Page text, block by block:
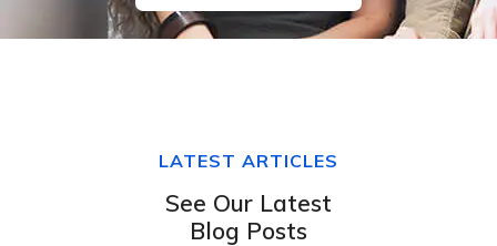
LATEST ARTICLES
See Our Latest
Blog Posts